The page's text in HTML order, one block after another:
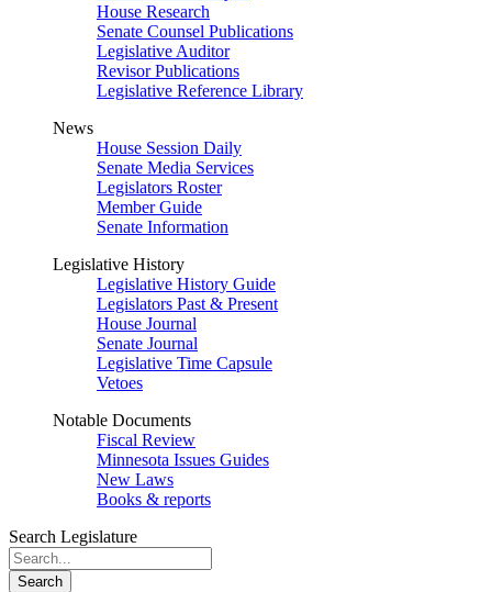
House Research
Senate Counsel Publications
Legislative Auditor
Revisor Publications
Legislative Reference Library
News
House Session Daily
Senate Media Services
Legislators Roster
Member Guide
Senate Information
Legislative History
Legislative History Guide
Legislators Past & Present
House Journal
Senate Journal
Legislative Time Capsule
Vetoes
Notable Documents
Fiscal Review
Minnesota Issues Guides
New Laws
Books & reports
Search Legislature
Search